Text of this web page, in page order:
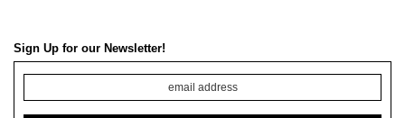
Sign Up for our Newsletter!